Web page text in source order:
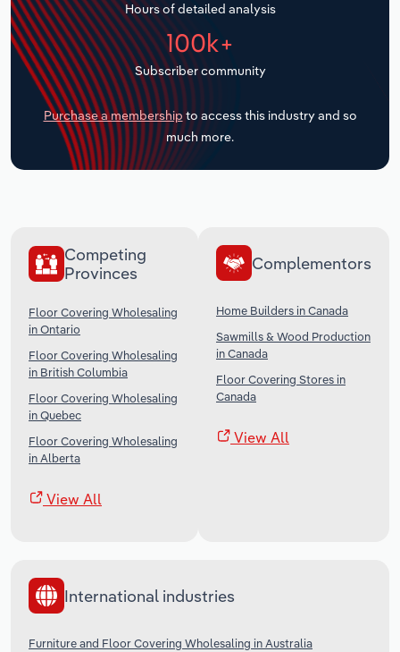
Hours of detailed analysis
100k+
Subscriber community
Purchase a membership to access this industry and so
much more.
Competing
Provinces
Floor Covering Wholesaling
in Ontario
Floor Covering Wholesaling
in British Columbia
Floor Covering Wholesaling
in Quebec
Floor Covering Wholesaling
in Alberta
View All
Complementors
Home Builders in Canada
Sawmills & Wood Production
in Canada
Floor Covering Stores in
Canada
View All
International industries
Furniture and Floor Covering Wholesaling in Australia
Transportation and Warehousing
Utilities
Wholesale Trade